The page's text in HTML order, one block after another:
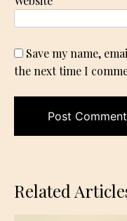
Save my name,
the next time I
Related